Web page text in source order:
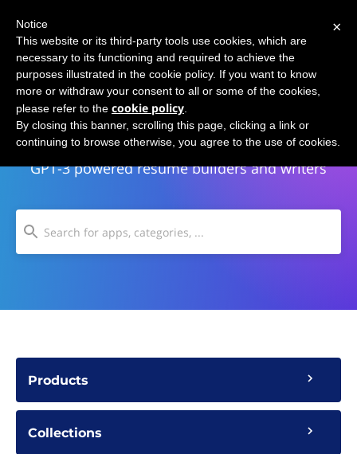
Resume Writing
GPT-3 powered resume builders and writers
Products
Collections
×
Notice
This website or its third-party tools use cookies, which are
necessary to its functioning and required to achieve the
purposes illustrated in the cookie policy. If you want to know
more or withdraw your consent to all or some of the cookies,
please refer to the cookie policy
By closing this banner, scrolling this page, clicking a link or
continuing to browse otherwise, you agree to the use of cookies.